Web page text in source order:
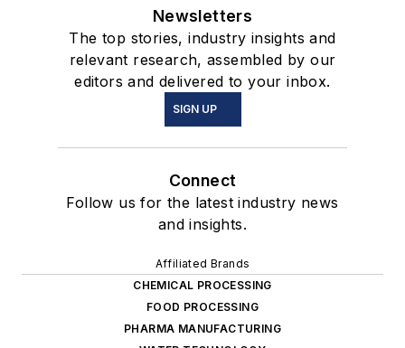
Newsletters
The top stories, industry insights and
relevant research, assembled by our
editors and delivered to your inbox.
SIGN UP
Connect
Follow us for the latest industry news
and insights.
Affiliated Brands
CHEMICAL PROCESSING
FOOD PROCESSING
PHARMA MANUFACTURING